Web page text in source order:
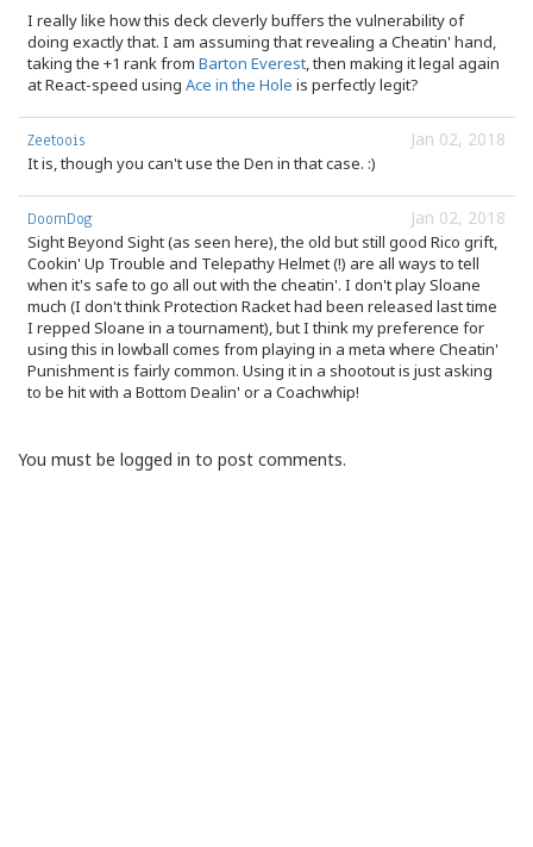
I really like how this deck cleverly buffers the vulnerability of
doing exactly that. I am assuming that revealing a Cheatin' hand,
taking the +1 rank from Barton Everest, then making it legal again
at React-speed using Ace in the Hole is perfectly legit?
Jan 02, 2018
Zeetoois
It is, though you can't use the Den in that case. :)
Jan 02, 2018
DoomDog
Sight Beyond Sight (as seen here), the old but still good Rico grift,
Cookin' Up Trouble and Telepathy Helmet (!) are all ways to tell
when it's safe to go all out with the cheatin'. I don't play Sloane
much (I don't think Protection Racket had been released last time
I repped Sloane in a tournament), but I think my preference for
using this in lowball comes from playing in a meta where Cheatin'
Punishment is fairly common. Using it in a shootout is just asking
to be hit with a Bottom Dealin' or a Coachwhip!
You must be logged in to post comments.